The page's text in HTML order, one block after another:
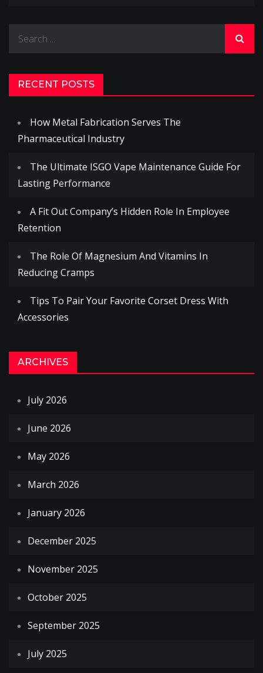
RECENT POSTS
How Metal Fabrication Serves The
Pharmaceutical Industry
The Ultimate ISGO Vape Maintenance Guide For
Lasting Performance
A Fit Out Company’s Hidden Role In Employee
Retention
The Role Of Magnesium And Vitamins In
Reducing Cramps
Tips To Pair Your Favorite Corset Dress With
Accessories
ARCHIVES
July 2026
June 2026
May 2026
March 2026
January 2026
December 2025
November 2025
October 2025
September 2025
July 2025